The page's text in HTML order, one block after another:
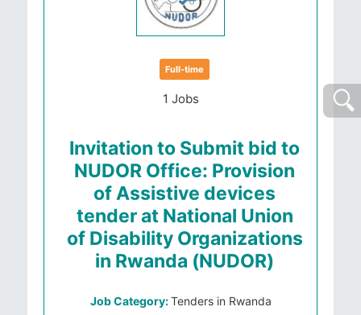
Full-time
1 Jobs
Invitation to Submit bid to
NUDOR Office: Provision
of Assistive devices
tender at National Union
of Disability Organizations
in Rwanda (NUDOR)
Job Category:Tenders in Rwanda